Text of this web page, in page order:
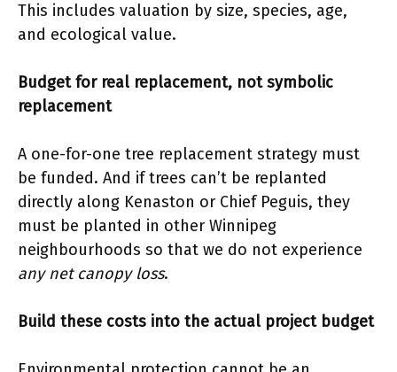
This includes valuation by size, species, age,
and ecological value.
Budget for real replacement, not symbolic
replacement
A one-for-one tree replacement strategy must
be funded. And if trees can’t be replanted
directly along Kenaston or Chief Peguis, they
must be planted in other Winnipeg
neighbourhoods so that we do not experience
any net canopy loss.
Build these costs into the actual project budget